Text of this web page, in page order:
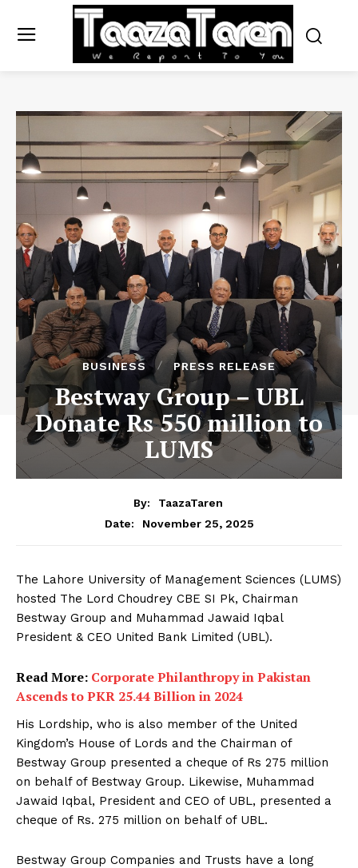
BUSINESS PRESS RELEASE
Bestway Group – UBL
Donate Rs 550 million to
LUMS
By:
TaazaTaren
Date:
November 25, 2025
The Lahore University of Management Sciences (LUMS)
hosted The Lord Choudrey CBE SI Pk, Chairman
Bestway Group and Muhammad Jawaid Iqbal
President & CEO United Bank Limited (UBL).
Read More: Corporate Philanthropy in Pakistan
Ascends to PKR 25.44 Billion in 2024
His Lordship, who is also member of the United
Kingdom’s House of Lords and the Chairman of
Bestway Group presented a cheque of Rs 275 million
on behalf of Bestway Group. Likewise, Muhammad
Jawaid Iqbal, President and CEO of UBL, presented a
cheque of Rs. 275 million on behalf of UBL.
Bestway Group Companies and Trusts have a long